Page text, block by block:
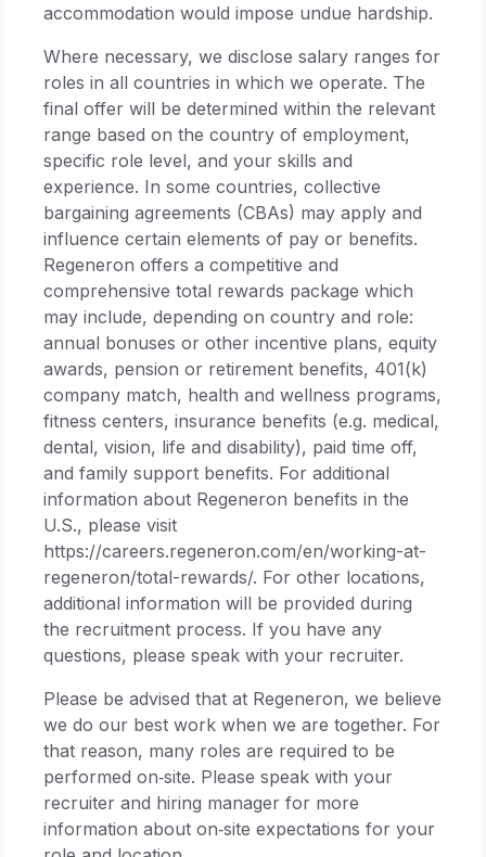
accommodation would impose undue hardship.
Where necessary, we disclose salary ranges for
roles in all countries in which we operate. The
final offer will be determined within the relevant
range based on the country of employment,
specific role level, and your skills and
experience. In some countries, collective
bargaining agreements (CBAs) may apply and
influence certain elements of pay or benefits.
Regeneron offers a competitive and
comprehensive total rewards package which
may include, depending on country and role:
annual bonuses or other incentive plans, equity
awards, pension or retirement benefits, 401(k)
company match, health and wellness programs,
fitness centers, insurance benefits (e.g. medical,
dental, vision, life and disability), paid time off,
and family support benefits. For additional
information about Regeneron benefits in the
U.S., please visit
https://careers.regeneron.com/en/working-at-
regeneron/total-rewards/. For other locations,
additional information will be provided during
the recruitment process. If you have any
questions, please speak with your recruiter.
Please be advised that at Regeneron, we believe
we do our best work when we are together. For
that reason, many roles are required to be
performed on‑site. Please speak with your
recruiter and hiring manager for more
information about on‑site expectations for your